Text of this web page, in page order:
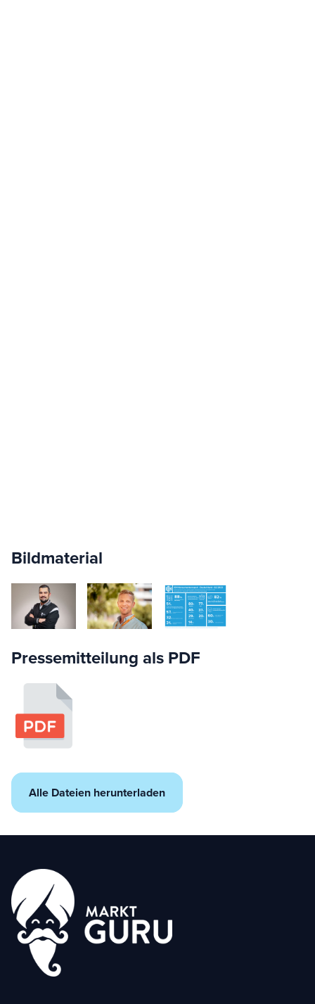
Bildmaterial
Pressemitteilung als PDF
Alle Dateien herunterladen